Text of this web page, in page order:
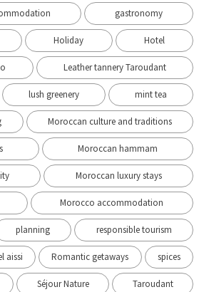
gastronomy
Holiday Hotel
Leather tannery Taroudant
lush greenery mint tea
Moroccan culture and traditions
Moroccan hammam
Moroccan luxury stays
Morocco accommodation
planning responsible tourism
aissi Romantic getaways spices
Séjour Nature Taroudant